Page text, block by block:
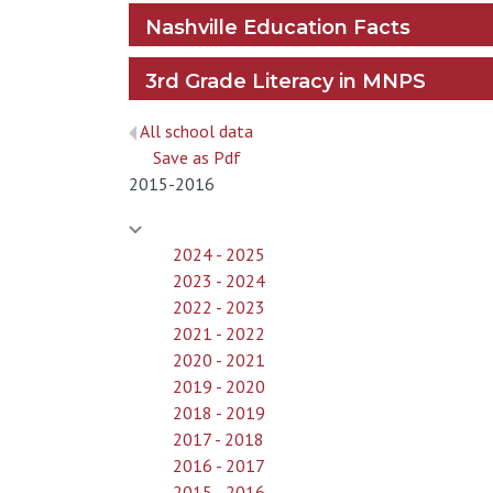
Nashville Education Facts
3rd Grade Literacy in MNPS
All school data
Save as Pdf
2015-2016
2024 - 2025
2023 - 2024
2022 - 2023
2021 - 2022
2020 - 2021
2019 - 2020
2018 - 2019
2017 - 2018
2016 - 2017